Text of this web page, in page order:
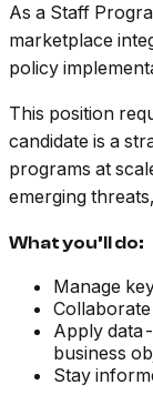
As a Staff
marketplace
policy
This position
candidate is a
programs at
emerging
What you’ll do:
Manage
Apply
business
Stay